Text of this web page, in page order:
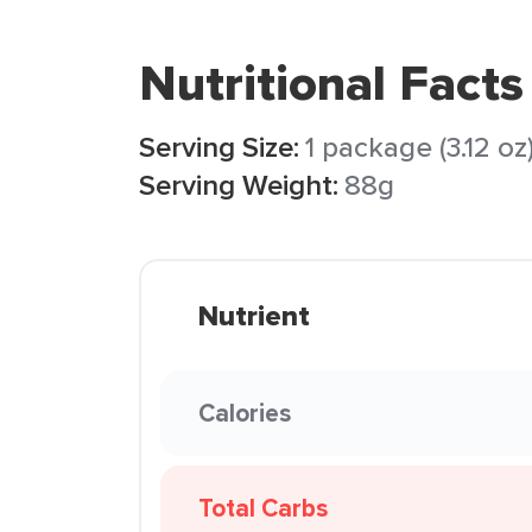
Nutritional Facts
Serving Size:1 package (3.12
Serving Weight: 88g
Nutrient
Calories
Total Carbs